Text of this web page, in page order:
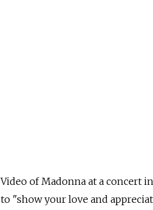
Video of Madonna at a concert
to "show your love and